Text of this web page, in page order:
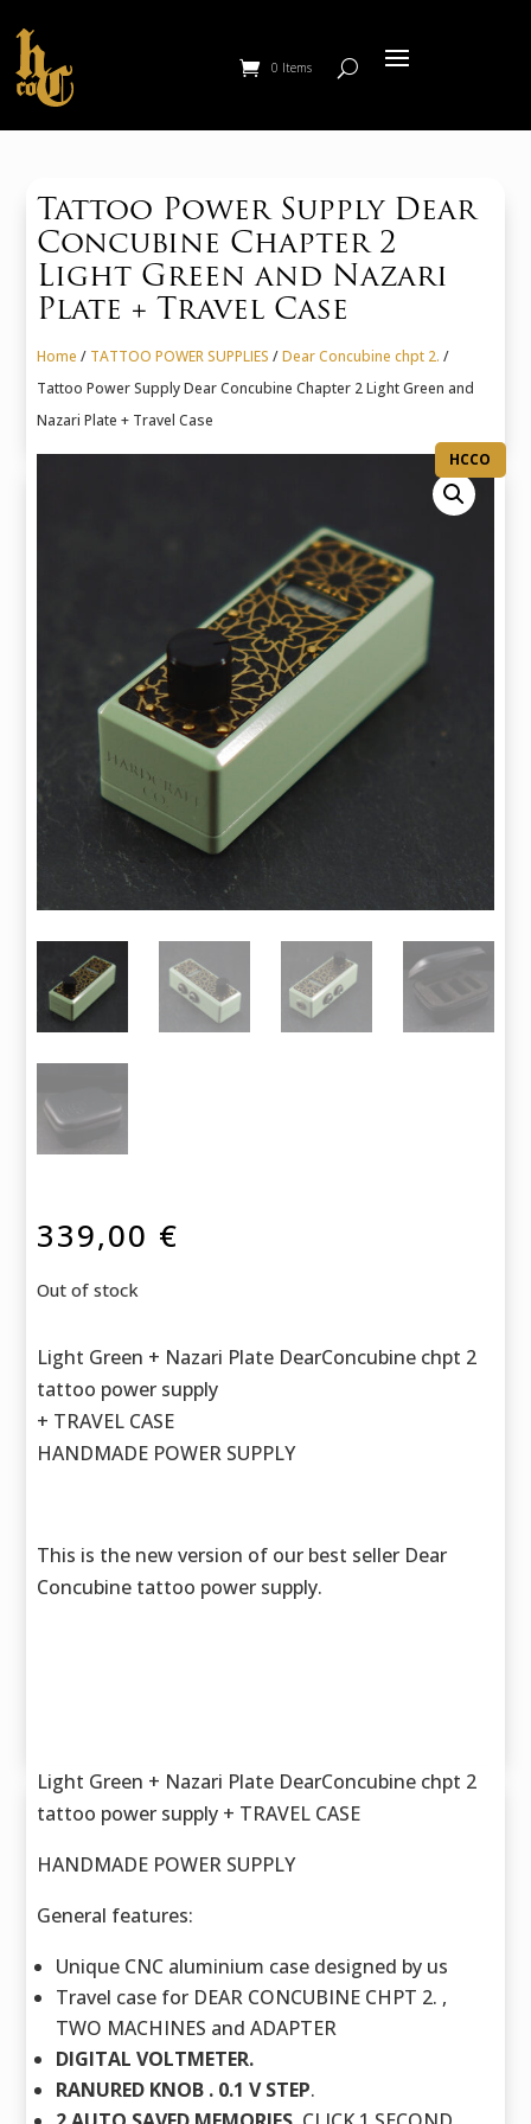
0 Items
Tattoo Power Supply Dear
Concubine Chapter 2
Light Green and Nazari
Plate + Travel Case
Home / TATTOO POWER SUPPLIES /Dear Concubine chpt 2. /
Tattoo Power Supply Dear Concubine Chapter 2 Light Green and
Nazari Plate + Travel Case
HCCO
339,00 €
Out of stock
Light Green + Nazari Plate DearConcubine chpt 2
tattoo power supply
+ TRAVEL CASE
HANDMADE POWER SUPPLY
This is the new version of our best seller Dear
Concubine tattoo power supply.
Light Green + Nazari Plate DearConcubine chpt 2
tattoo power supply + TRAVEL CASE
HANDMADE POWER SUPPLY
General features:
Unique CNC aluminium case designed by us
Travel case for DEAR CONCUBINE CHPT 2. ,
TWO MACHINES and ADAPTER
DIGITAL VOLTMETER.
RANURED KNOB . 0.1 V STEP.